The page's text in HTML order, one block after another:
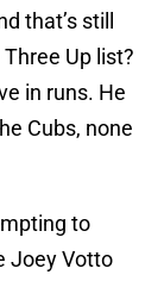
that’s still
Up list?
in runs. He
Cubs, none
to
Joey Votto